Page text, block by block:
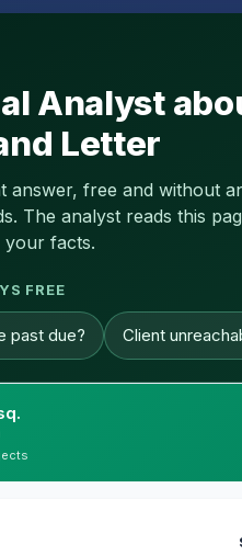
Analyst
Letter
answer, free and without
The analyst reads this
your facts.
FREE
past due? Client